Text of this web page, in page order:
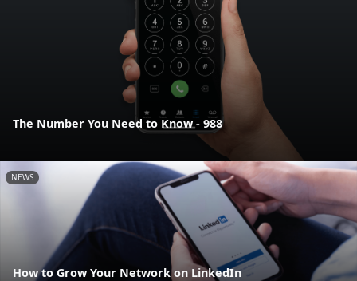
The Number You Need to Know - 988
NEWS
How to Grow Your Network on LinkedIn